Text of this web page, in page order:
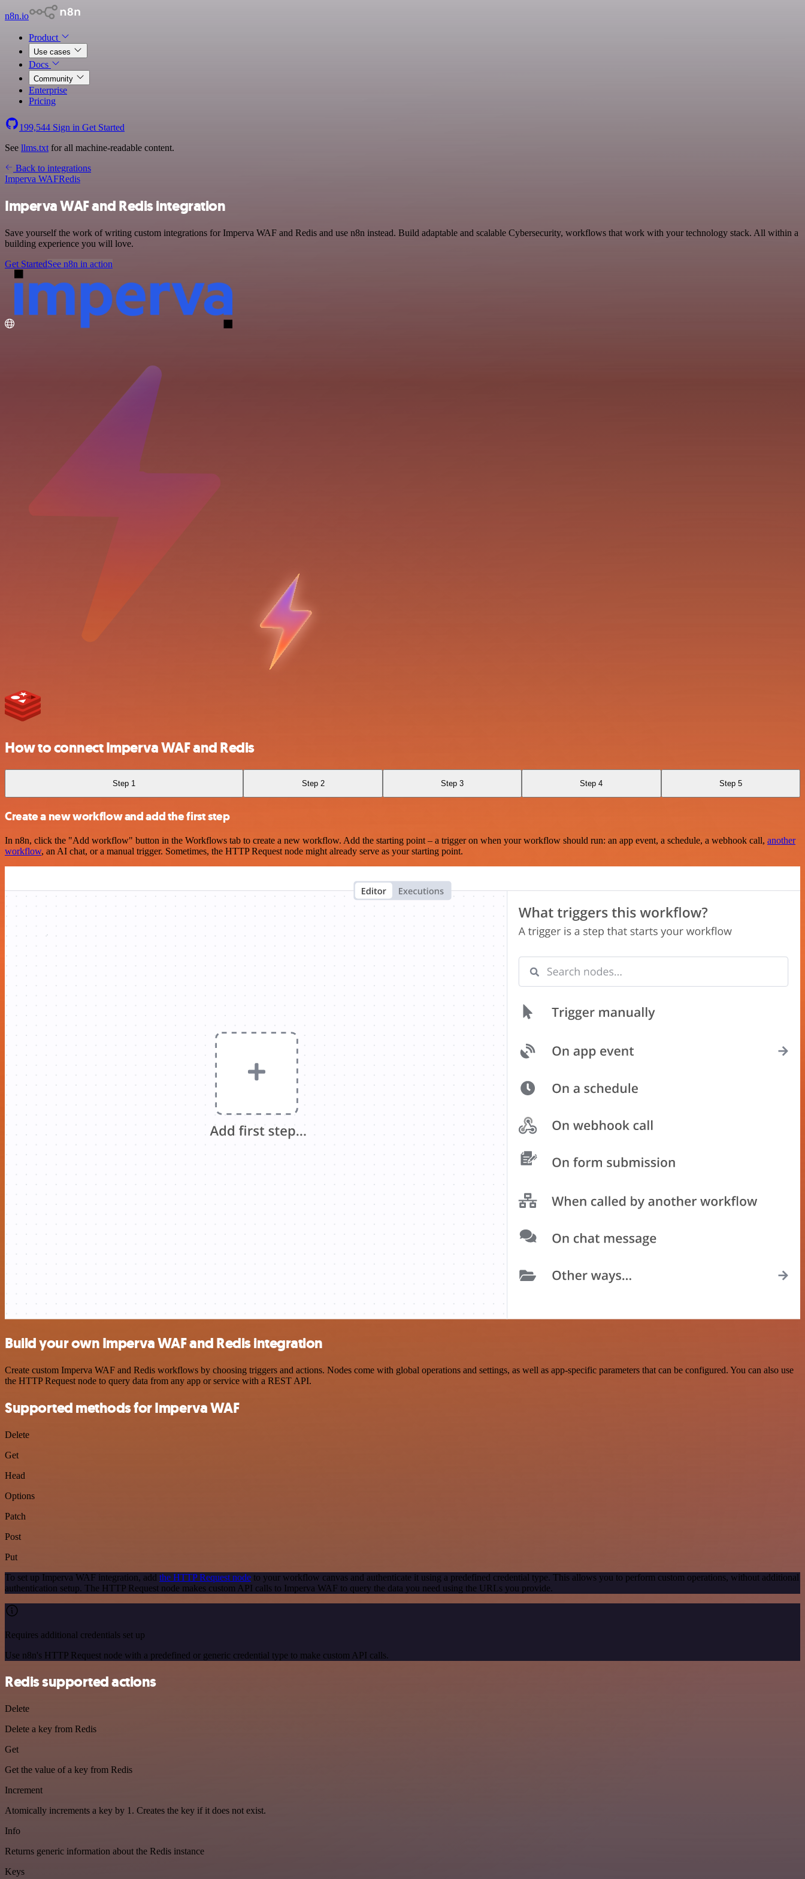
n8n.io
Product
Use cases
Docs
Community
Enterprise
Pricing
199,544 Sign in Get Started
See llms.txt for all machine-readable content.
Back to integrations
Imperva WAFRedis
Imperva WAF and Redis integration
Save yourself the work of writing custom integrations for Imperva WAF and Redis and use n8n instead. Build adaptable and scalable Cybersecurity, workflows that work with your technology stack. All within a
building experience you will love.
Get StartedSee n8n in action
How to connect Imperva WAF and Redis
Step 1 Step 2 Step 3 Step 4 Step 5
Create a new workflow and add the first step
In n8n, click the "Add workflow" button in the Workflows tab to create a new workflow. Add the starting point – a trigger on when your workflow should run: an app event, a schedule, a webhook call, another
workflow, an AI chat, or a manual trigger. Sometimes, the HTTP Request node might already serve as your starting point.
Build your own Imperva WAF and Redis integration
Create custom Imperva WAF and Redis workflows by choosing triggers and actions. Nodes come with global operations and settings, as well as app-specific parameters that can be configured. You can also use
the HTTP Request node to query data from any app or service with a REST API.
Supported methods for Imperva WAF
Delete
Get
Head
Options
Patch
Post
Put
To set up Imperva WAF integration, add the HTTP Request node to your workflow canvas and authenticate it using a predefined credential type. This allows you to perform custom operations, without additional
authentication setup. The HTTP Request node makes custom API calls to Imperva WAF to query the data you need using the URLs you provide.
Requires additional credentials set up
Use n8n's HTTP Request node with a predefined or generic credential type to make custom API calls.
Redis supported actions
Delete
Delete a key from Redis
Get
Get the value of a key from Redis
Increment
Atomically increments a key by 1. Creates the key if it does not exist.
Info
Returns generic information about the Redis instance
Keys